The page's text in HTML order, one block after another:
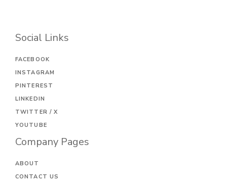
Social Links
FACEBOOK
INSTAGRAM
PINTEREST
LINKEDIN
TWITTER / X
YOUTUBE
Company Pages
ABOUT
CONTACT US